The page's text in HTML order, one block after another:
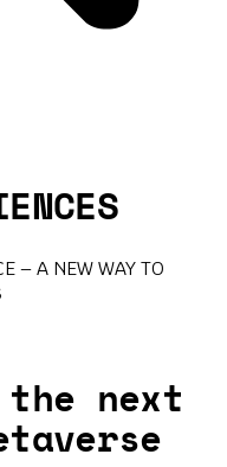
– A NEW WAY TO
the next